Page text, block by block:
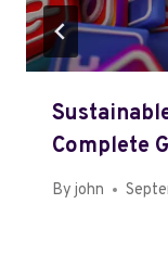
Complete
By john